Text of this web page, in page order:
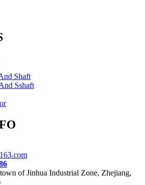
Shaft
Sshaft
of Jinhua Industrial Zone, Zhejiang,